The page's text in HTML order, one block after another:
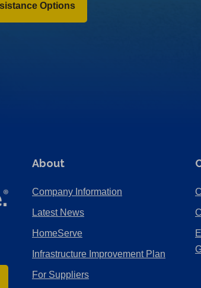
Options
About
Company Information
Latest News
HomeServe
Infrastructure Improvement Plan
For Suppliers